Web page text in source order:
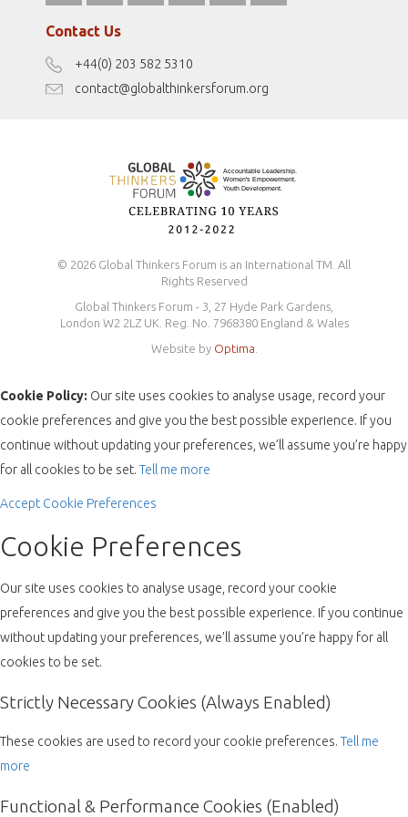
Terms of Use
Disclaimer
Antidiscrimination Policy
Contact Us
+44(0) 203 582 5310
contact@globalthinkersforum.org
© 2026 Global Thinkers Forum is an International TM. All
Rights Reserved
Global Thinkers Forum - 3, 27 Hyde Park Gardens,
London W2 2LZ UK. Reg. No. 7968380 England & Wales
Website by Optima
Cookie Policy: Our site uses cookies to analyse usage, record your
cookie preferences and give you the best possible experience. If you
continue without updating your preferences, we’ll assume you’re happy
for all cookies to be set. Tell me more
Accept Cookie Preferences
Cookie Preferences
Our site uses cookies to analyse usage, record your cookie
preferences and give you the best possible experience. If you continue
without updating your preferences, we’ll assume you’re happy for all
cookies to be set.
Strictly Necessary Cookies (Always Enabled)
These cookies are used to record your cookie preferences. Tell me
more
Functional & Performance Cookies (Enabled)